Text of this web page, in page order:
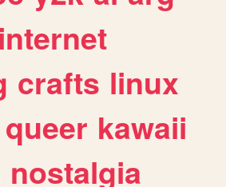
internet
crafts linux
queer kawaii
nostalgia